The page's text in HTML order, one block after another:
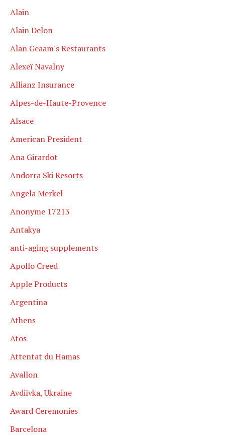
Alain
Alain Delon
Alan Geaam's Restaurants
Alexeï Navalny
Allianz Insurance
Alpes-de-Haute-Provence
Alsace
American President
Ana Girardot
Andorra Ski Resorts
Angela Merkel
Anonyme 17213
Antakya
anti-aging supplements
Apollo Creed
Apple Products
Argentina
Athens
Atos
Attentat du Hamas
Avallon
Avdiïvka, Ukraine
Award Ceremonies
Barcelona